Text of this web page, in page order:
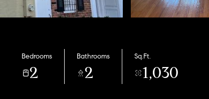
Bedrooms
2
Bathrooms
2
Sq.Ft.
1,030